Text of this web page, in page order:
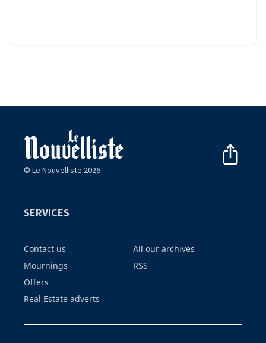
© Le Nouvelliste 2026
SERVICES
Contact us
Mournings
Offers
Real Estate adverts
All our archives
RSS